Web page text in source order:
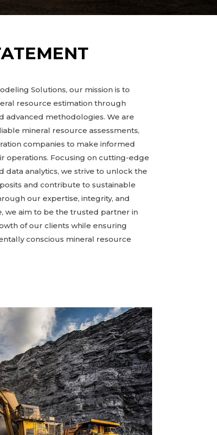
Solutions, our mission is to
resource estimation through
advanced methodologies. We are
mineral resource assessments,
companies to make informed
operations. Focusing on cutting-edge
data analytics, we strive to unlock the
and contribute to sustainable
our expertise, integrity, and
we aim to be the trusted partner in
of our clients while ensuring
conscious mineral resource